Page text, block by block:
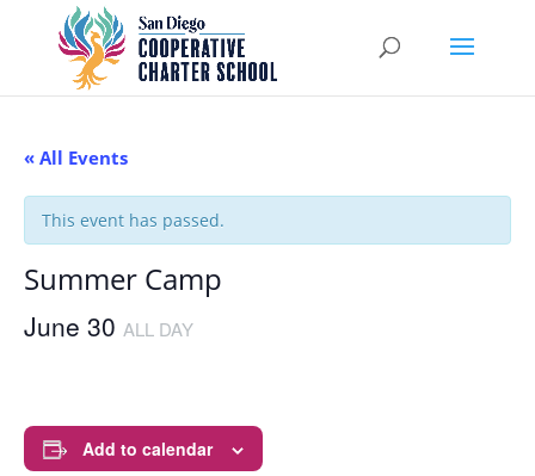
« All Events
This event has passed.
Summer Camp
June 30 ALL DAY
Add to calendar